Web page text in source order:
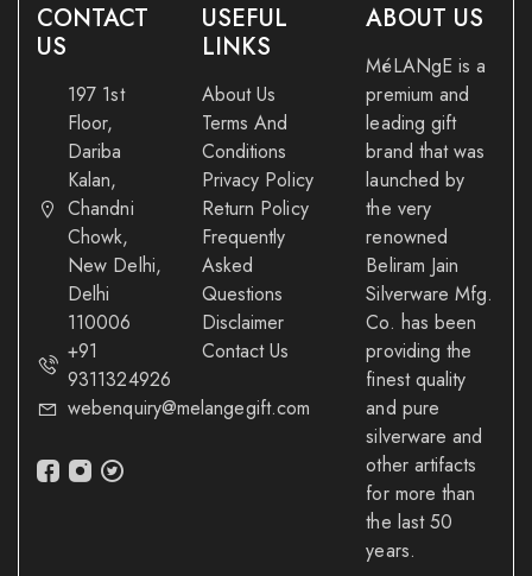
CONTACT
US
197 1st
Floor,
Dariba
Kalan,
Chandni
Chowk,
New Delhi,
Delhi
110006
+91
9311324926
webenquiry@melangegift.com
USEFUL
LINKS
About Us
Terms And
Conditions
Privacy Policy
Return Policy
Frequently
Asked
Questions
Disclaimer
Contact Us
ABOUT US
MéLANgE is a
premium and
leading gift
brand that was
launched by
the very
renowned
Beliram Jain
Silverware Mfg.
Co. has been
providing the
finest quality
and pure
silverware and
other artifacts
for more than
the last 50
years.